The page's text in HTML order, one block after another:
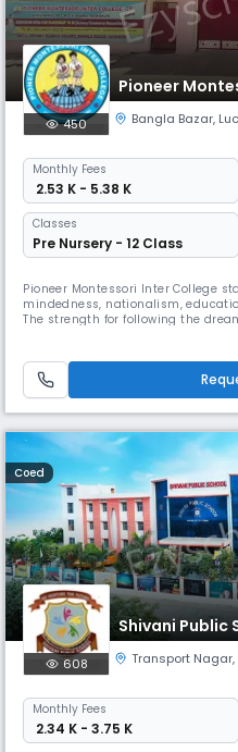
Pioneer
450 Bangla Bazar,
Monthly Fees
₹ 2.53 K - 5.38 K
Classes
Pre Nursery - 12 Class
Pioneer Montessori Inter College
mindedness, nationalism,
The strength for following the
when strong winds of erosive
Coed
Shivani Public
608 Transport Nagar,
Monthly Fees
₹ 2.34 K - 3.75 K